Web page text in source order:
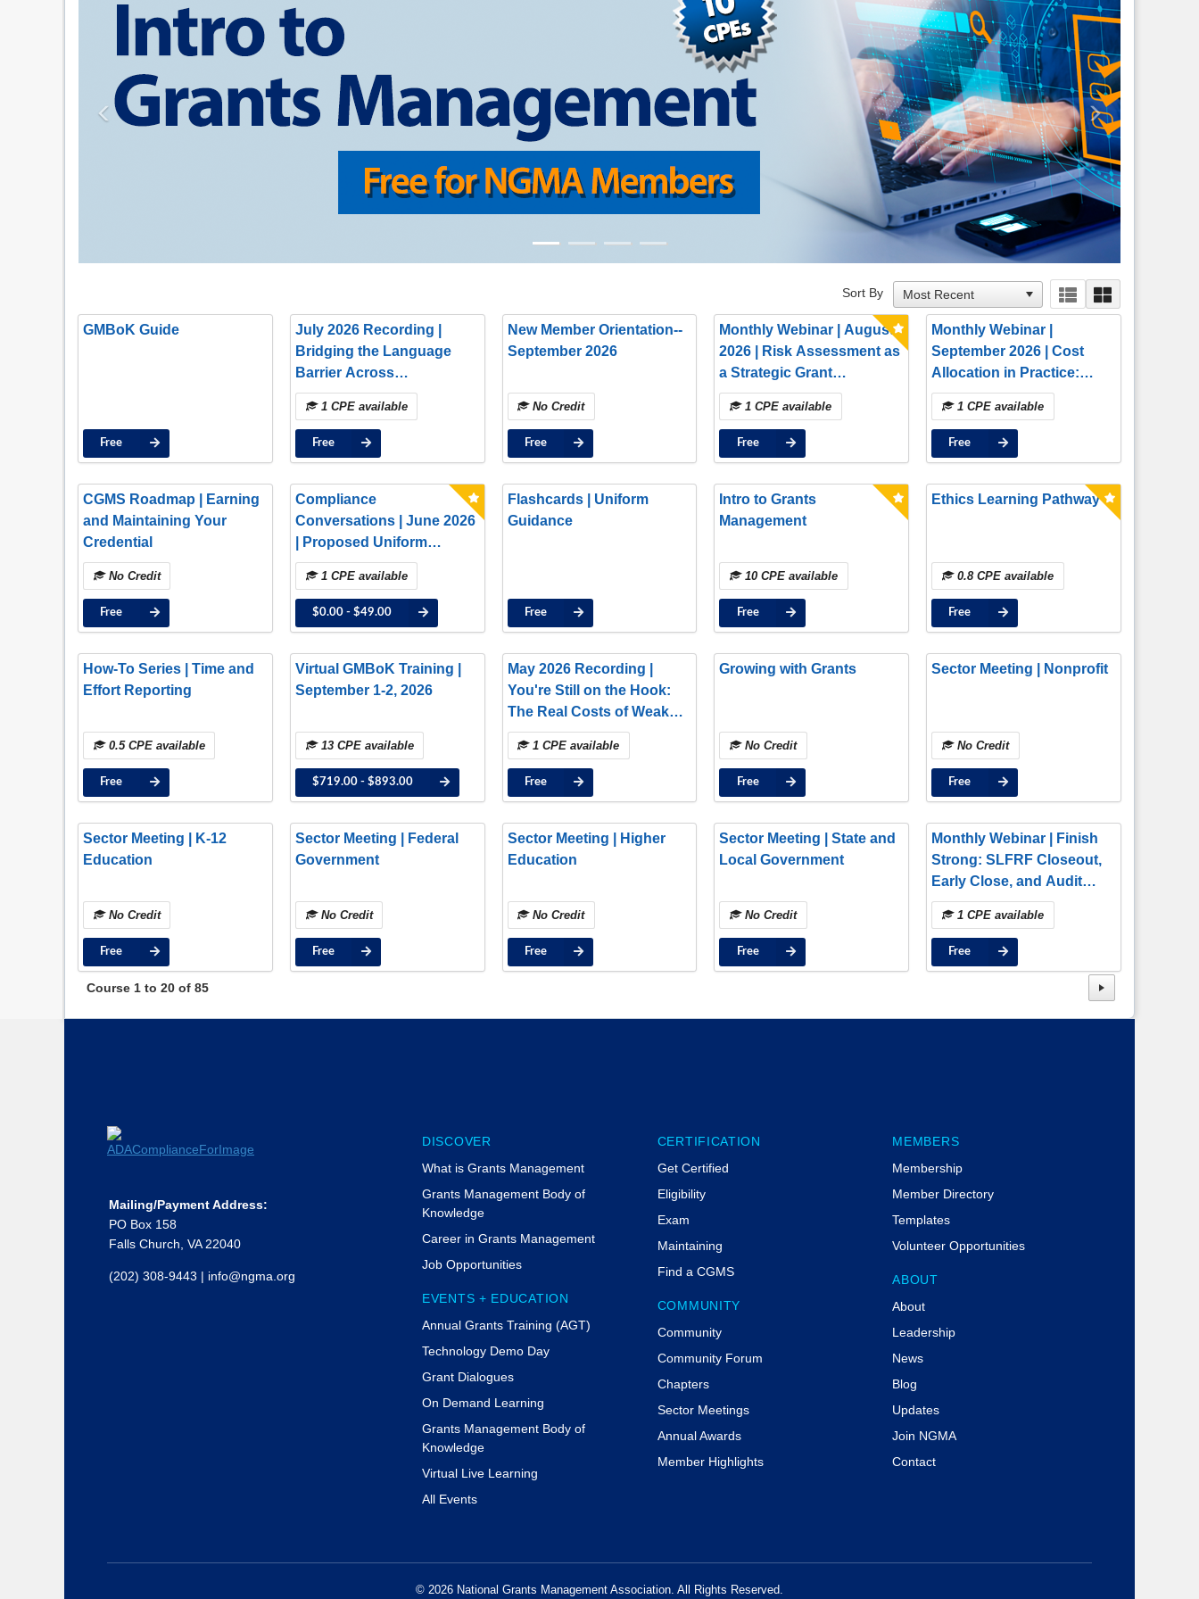
Previous Next
Sort By
GMBoK Guide
Free
July 2026 Recording |
Bridging the Language
Barrier Across
Departments
1 CPE available
Free
New Member Orientation--
September 2026
No Credit
Free
Monthly Webinar | August
2026 | Risk Assessment as
a Strategic Grant
Partnership Tool
1 CPE available
Free
Monthly Webinar |
September 2026 | Cost
Allocation in Practice:
Building Defensible,
Compliant, and Practical
Approaches
1 CPE available
Free
CGMS Roadmap | Earning
and Maintaining Your
Credential
No Credit
Free
Compliance
Conversations | June 2026
| Proposed Uniform
Guidance Updates: Key
Insights and Next Steps
1 CPE available
$0.00 - $49.00
Flashcards | Uniform
Guidance
Free
Intro to Grants
Management
10 CPE available
Free
Ethics Learning Pathway
0.8 CPE available
Free
How-To Series | Time and
Effort Reporting
0.5 CPE available
Free
Virtual GMBoK Training |
September 1-2, 2026
13 CPE available
$719.00 - $893.00
May 2026 Recording |
You're Still on the Hook:
The Real Costs of Weak
Subaward Oversight
1 CPE available
Free
Growing with Grants
No Credit
Free
Sector Meeting | Nonprofit
No Credit
Free
Sector Meeting | K-12
Education
No Credit
Free
Sector Meeting | Federal
Government
No Credit
Free
Sector Meeting | Higher
Education
No Credit
Free
Sector Meeting | State and
Local Government
No Credit
Free
Monthly Webinar | Finish
Strong: SLFRF Closeout,
Early Close, and Audit
Confidence
1 CPE available
Free
Course 1 to 20 of 85
Mailing/Payment Address:
PO Box 158
Falls Church, VA 22040
(202) 308-9443 | info@ngma.org
DISCOVER
What is Grants Management
Grants Management Body of
Knowledge
Career in Grants Management
Job Opportunities
EVENTS + EDUCATION
Annual Grants Training (AGT)
Technology Demo Day
Grant Dialogues
On Demand Learning
Grants Management Body of
Knowledge
Virtual Live Learning
All Events
CERTIFICATION
Get Certified
Eligibility
Exam
Maintaining
Find a CGMS
COMMUNITY
Community
Community Forum
Chapters
Sector Meetings
Annual Awards
Member Highlights
MEMBERS
Membership
Member Directory
Templates
Volunteer Opportunities
ABOUT
About
Leadership
News
Blog
Updates
Join NGMA
Contact
© 2026 National Grants Management Association. All Rights Reserved.